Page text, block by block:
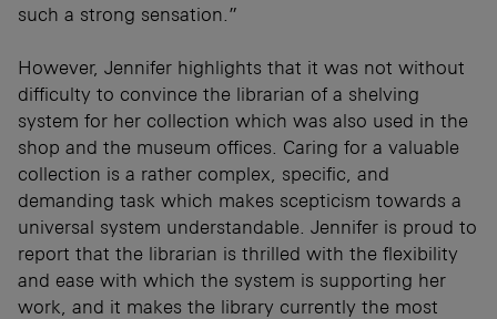
such a strong sensation.”
However, Jennifer highlights that it was not without
difficulty to convince the librarian of a shelving
system for her collection which was also used in the
shop and the museum offices. Caring for a valuable
collection is a rather complex, specific, and
demanding task which makes scepticism towards a
universal system understandable. Jennifer is proud to
report that the librarian is thrilled with the flexibility
and ease with which the system is supporting her
work, and it makes the library currently the most